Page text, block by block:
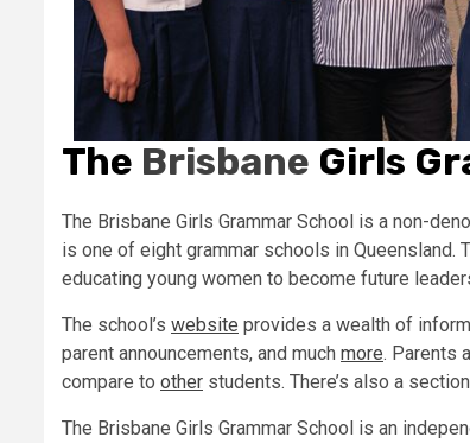
The Brisbane Girls
The Brisbane Girls Grammar School is a non-
is one of eight grammar schools in
educating young women to become future
The school’s website provides a wealth of
parent announcements, and much more. Parents
compare to other students. There’s also a
The Brisbane Girls Grammar School is an